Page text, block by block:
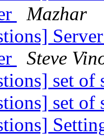
Mazhar
Steve
set of
set of